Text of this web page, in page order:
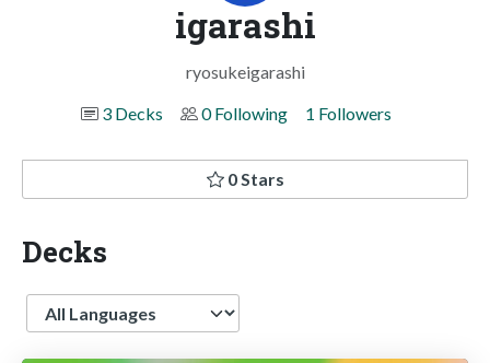
igarashi
ryosukeigarashi
3 Decks
0 Following 1 Followers
0 Stars
Decks
Language